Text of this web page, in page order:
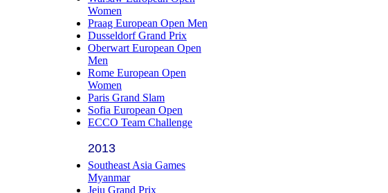
Women
Praag European Open Men
Dusseldorf Grand Prix
Oberwart European Open
Men
Rome European Open
Women
Paris Grand Slam
Sofia European Open
ECCO Team Challenge
2013
Southeast Asia Games
Myanmar
Jeju Grand Prix